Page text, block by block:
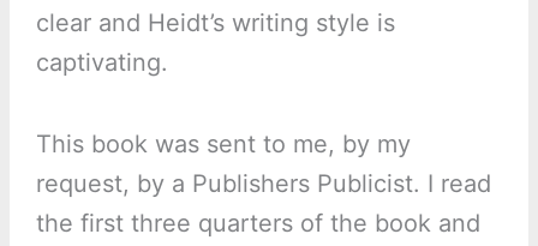
clear and Heidt’s writing style is
captivating.
This book was sent to me, by my
request, by a Publishers Publicist. I read
the first three quarters of the book and